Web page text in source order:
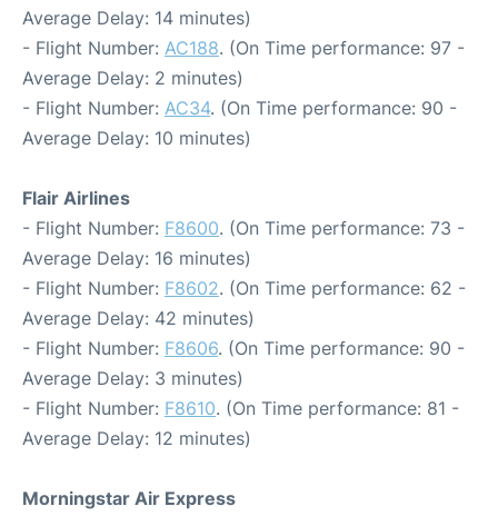
Average Delay: 14 minutes)
- Flight Number: AC188. (On Time performance: 97 -
Average Delay: 2 minutes)
- Flight Number: AC34. (On Time performance: 90 -
Average Delay: 10 minutes)
Flair Airlines
- Flight Number: F8600. (On Time performance: 73 -
Average Delay: 16 minutes)
- Flight Number: F8602. (On Time performance: 62 -
Average Delay: 42 minutes)
- Flight Number: F8606. (On Time performance: 90 -
Average Delay: 3 minutes)
- Flight Number: F8610. (On Time performance: 81 -
Average Delay: 12 minutes)
Morningstar Air Express